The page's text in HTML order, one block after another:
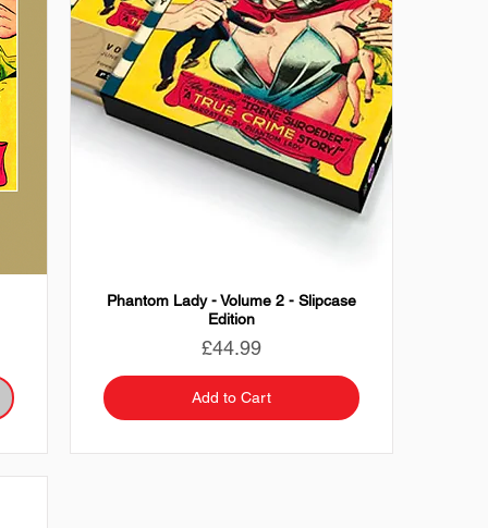
Phantom Lady - Volume 2 - Slipcase
Edition
Price
£44.99
Add to Cart